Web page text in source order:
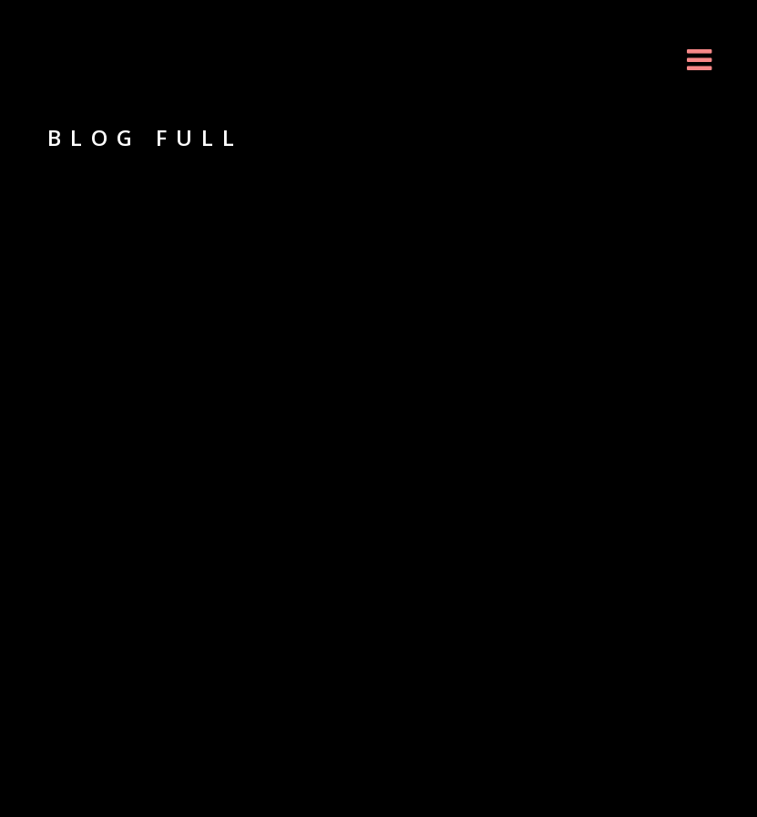
BLOG FULL